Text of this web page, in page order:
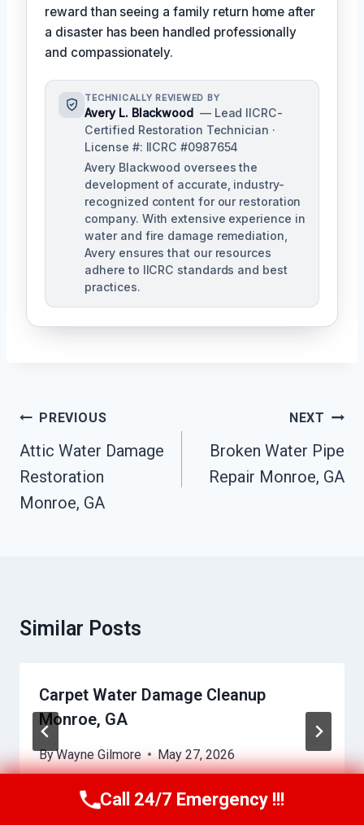
reward than seeing a family return home after
a disaster has been handled professionally
and compassionately.
TECHNICALLY REVIEWED BY
Avery L. Blackwood — Lead IICRC-
Certified Restoration Technician ·
License #: IICRC #0987654
Avery Blackwood oversees the
development of accurate, industry-
recognized content for our restoration
company. With extensive experience in
water and fire damage remediation,
Avery ensures that our resources
adhere to IICRC standards and best
practices.
Post
Navigation
PREVIOUS
Attic Water Damage
Restoration
Monroe, GA
NEXT
Broken Water Pipe
Repair Monroe, GA
Similar Posts
Carpet Water Damage Cleanup
Monroe, GA
ByWayne Gilmore May 27, 2026
Call Us Now(770) 501-7883
Call 24/7 Emergency !!!